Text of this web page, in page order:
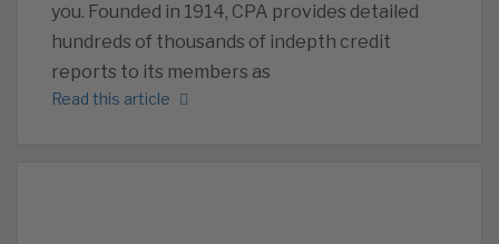
you. Founded in 1914, CPA provides detailed
hundreds of thousands of indepth credit
reports to its members as
Read this article